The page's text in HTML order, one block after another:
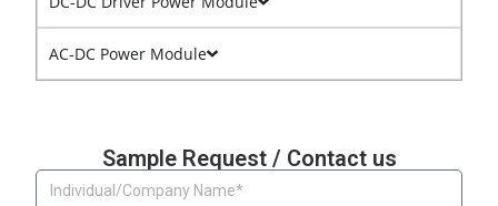
AC-DC Power Module
Sample Request / Contact us